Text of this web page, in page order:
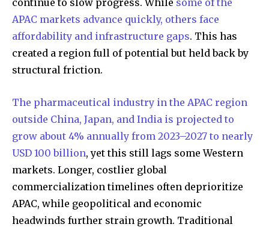
APAC markets advance quickly, others face
affordability and infrastructure gaps. This has
created a region full of potential but held back by
structural friction.
The pharmaceutical industry in the APAC region
outside China, Japan, and India is projected to
grow about 4% annually from 2023–2027 to nearly
USD 100 billion, yet this still lags some Western
markets. Longer, costlier global
commercialization timelines often deprioritize
APAC, while geopolitical and economic
headwinds further strain growth. Traditional